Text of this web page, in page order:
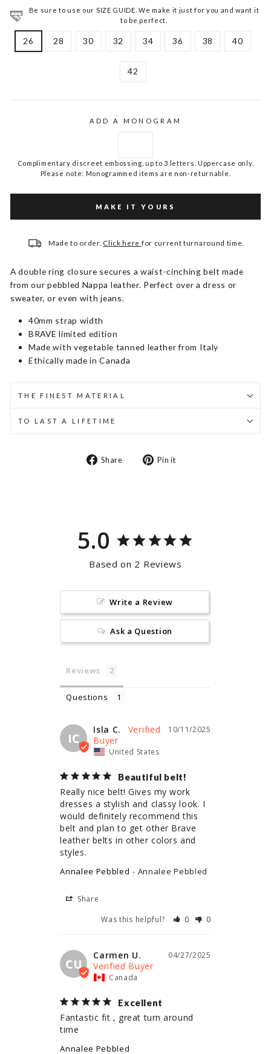
Be sure to use our SIZE GUIDE. We make it just for you and want it
to be perfect.
26 28 30 32 34 36 38 40
42
ADD A MONOGRAM
Complimentary discreet embossing, up to 3 letters. Uppercase only.
Please note: Monogrammed items are non-returnable.
MAKE IT YOURS
Made to order. Click here for current turnaround time.
A double ring closure secures a waist-cinching belt made
from our pebbled Nappa leather. Perfect over a dress or
sweater, or even with jeans.
40mm strap width
BRAVE limited edition
Made with vegetable tanned leather from Italy
Ethically made in Canada
THE FINEST MATERIAL
TO LAST A LIFETIME
Share
Share Pin it
5.0
Based on 2 Reviews
Write a Review
Ask a Question
Reviews
Questions
IC
10/11/2025
Isla C.
United States
Beautiful belt!
Really nice belt! Gives my work
dresses a stylish and classy look. I
would definitely recommend this
belt and plan to get other Brave
leather belts in other colors and
styles.
Annalee Pebbled Annalee Pebbled
Share
Was this helpful?
0 0
CU
04/27/2025
Carmen U.
Canada
Excellent
Fantastic fit , great turn around
time
Annalee Pebbled